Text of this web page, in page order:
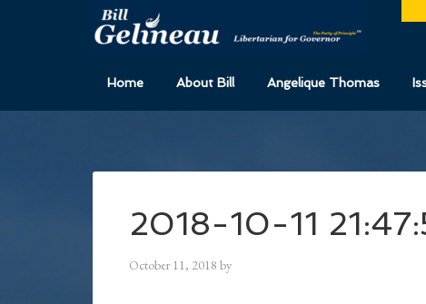
Home About Bill Angelique Thomas
2018-10-11
October 11, 2018 by